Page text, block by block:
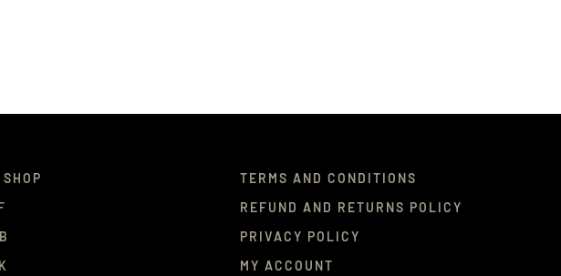
TERMS AND CONDITIONS
REFUND AND RETURNS POLICY
PRIVACY POLICY
MY ACCOUNT